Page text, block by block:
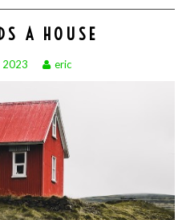
A HOUSE
2023 eric